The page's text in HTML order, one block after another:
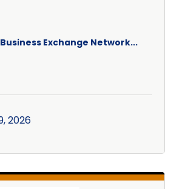
Exchange Network...
2026